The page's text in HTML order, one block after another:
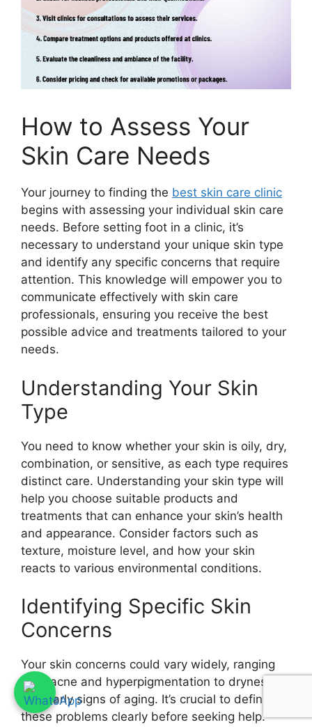
How to Assess Your
Skin Care Needs
Your journey to finding the best skin care clinic
begins with assessing your individual skin care
needs. Before setting foot in a clinic, it’s
necessary to understand your unique skin type
and identify any specific concerns that require
attention. This knowledge will empower you to
communicate effectively with skin care
professionals, ensuring you receive the best
possible advice and treatments tailored to your
needs.
Understanding Your Skin
Type
You need to know whether your skin is oily, dry,
combination, or sensitive, as each type requires
distinct care. Understanding your skin type will
help you choose suitable products and
treatments that can enhance your skin’s health
and appearance. Consider factors such as
texture, moisture level, and how your skin
reacts to various environmental conditions.
Identifying Specific Skin
Concerns
Your skin concerns could vary widely, ranging
from acne and hyperpigmentation to dryness
and early signs of aging. It’s crucial to define
these problems clearly before seeking help.